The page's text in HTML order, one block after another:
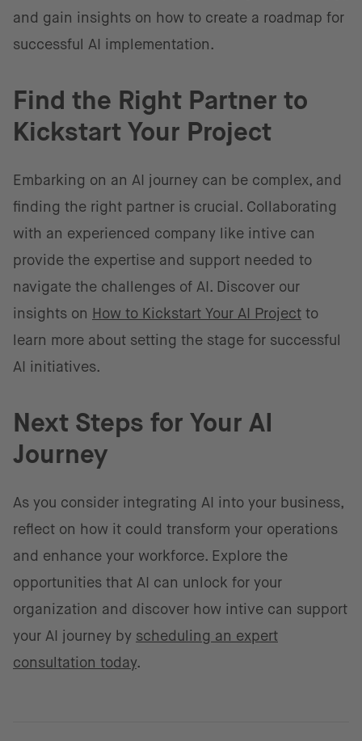
and gain insights on how to create a roadmap for
successful AI implementation.
Find the Right Partner to
Kickstart Your Project
Embarking on an AI journey can be complex, and
finding the right partner is crucial. Collaborating
with an experienced company like intive can
provide the expertise and support needed to
navigate the challenges of AI. Discover our
insights on How to Kickstart Your AI Project to
learn more about setting the stage for successful
AI initiatives.
Next Steps for Your AI
Journey
As you consider integrating AI into your business,
reflect on how it could transform your operations
and enhance your workforce. Explore the
opportunities that AI can unlock for your
organization and discover how intive can support
your AI journey by scheduling an expert
consultation today.